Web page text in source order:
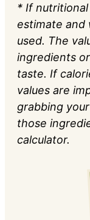
* If
estimate and
used. The
ingredients
taste. If
values are
grabbing
those
calculator.